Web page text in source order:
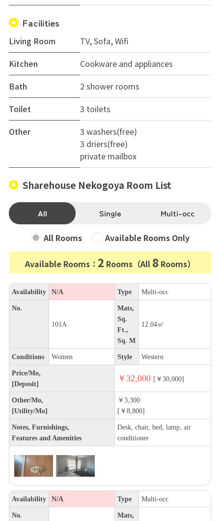
Facilities
Living Room
TV, Sofa, Wifi
Kitchen
Cookware and appliances
Bath
2 shower rooms
Toilet
3 toilets
Other
3 washers(free)
3 driers(free)
private mailbox
Sharehouse Nekogoya Room List
All Single Multi-occ
All Rooms Available Rooms Only
Available Rooms： 2 Rooms（All 8 Rooms）
Availability N/A Type Multi-occ
No.
101A
Mats,
Sq.
Ft.,
Sq. M
12.04㎡
Conditions Women Style Western
Price/Mo,
[Deposit]
￥32,000 [￥30,000]
Other/Mo,
[Utility/Mo]
￥3,300
[￥8,800]
Notes, Furnishings,
Features and Amenities
Desk, chair, bed, lamp, air
conditioner
Availability N/A Type Multi-occ
No.
Mats,